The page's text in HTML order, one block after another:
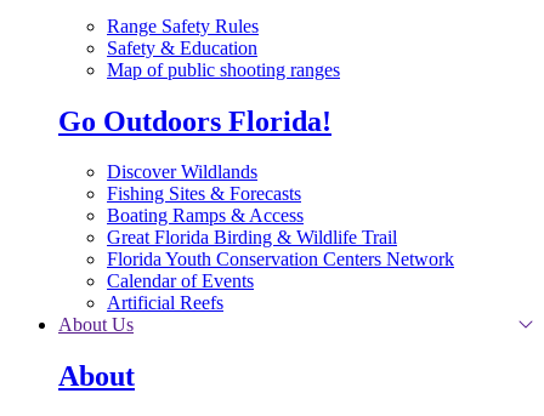
Range Safety Rules
Safety & Education
Map of public shooting ranges
Go Outdoors Florida!
Discover Wildlands
Fishing Sites & Forecasts
Boating Ramps & Access
Great Florida Birding & Wildlife Trail
Florida Youth Conservation Centers Network
Calendar of Events
Artificial Reefs
About Us
About